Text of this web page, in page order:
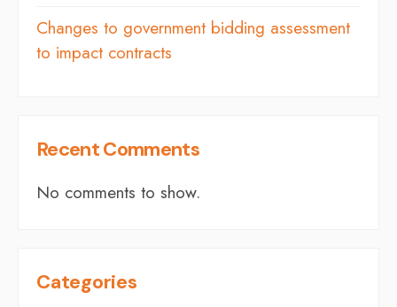
Changes to government bidding assessment
to impact contracts
Recent Comments
No comments to show.
Categories